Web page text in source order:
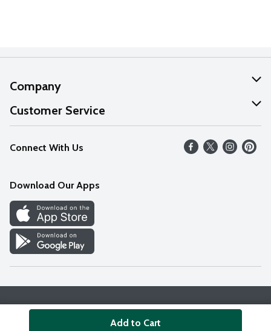
Add to Cart
Company
About Us
Our Values
Careers
Discover
Find a Store
Customer Service
Help
FAQs
Connect With Us
Download Our Apps
© 2026